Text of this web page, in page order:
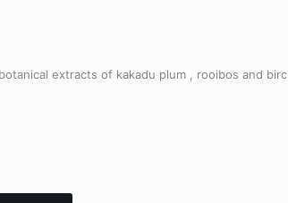
extracts of kakadu plum , rooibos and